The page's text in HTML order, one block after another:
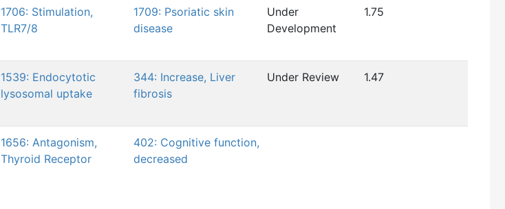
1706: Stimulation,
TLR7/8
1709: Psoriatic skin
disease
Under
Development
1.75
1539: Endocytotic
lysosomal uptake
344: Increase, Liver
fibrosis
Under Review 1.47
1656: Antagonism,
Thyroid Receptor
402: Cognitive function,
decreased